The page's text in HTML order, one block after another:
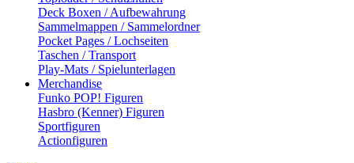
Deck Boxen / Aufbewahrung
Sammelmappen / Sammelordner
Pocket Pages / Lochseiten
Taschen / Transport
Play-Mats / Spielunterlagen
Merchandise
Funko POP! Figuren
Hasbro (Kenner) Figuren
Sportfiguren
Actionfiguren